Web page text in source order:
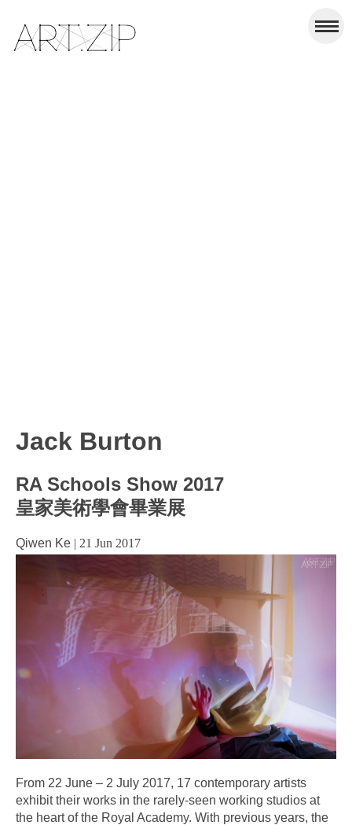
Jack Burton
RA Schools Show 2017
皇家美術學會畢業展
Qiwen Ke | 21 Jun 2017
From 22 June – 2 July 2017, 17 contemporary artists
exhibit their works in the rarely-seen working studios at
the heart of the Royal Academy. With previous years, the